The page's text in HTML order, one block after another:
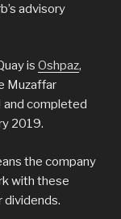
advisory
is Oshpaz,
Muzaffar
and completed
2019.
the company
with these
dividends.